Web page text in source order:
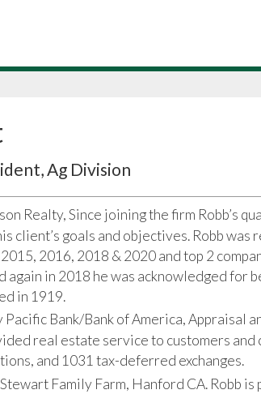
Ag Division
Realty, Since joining the firm Robb’s
client’s goals and objectives. Robb was
2016, 2018 & 2020 and top 2
again in 2018 he was acknowledged for
in 1919.
Bank/Bank of America, Appraisal
real estate service to customers
and 1031 tax-deferred exchanges.
Family Farm, Hanford CA. Robb